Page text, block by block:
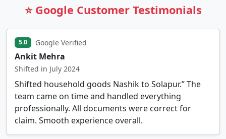
⭐ Google Customer Testimonials
5.0 Google Verified
Ankit Mehra
Shifted in July 2024
Shifted household goods Nashik to Solapur.” The
team came on time and handled everything
professionally. All documents were correct for
claim. Smooth experience overall.